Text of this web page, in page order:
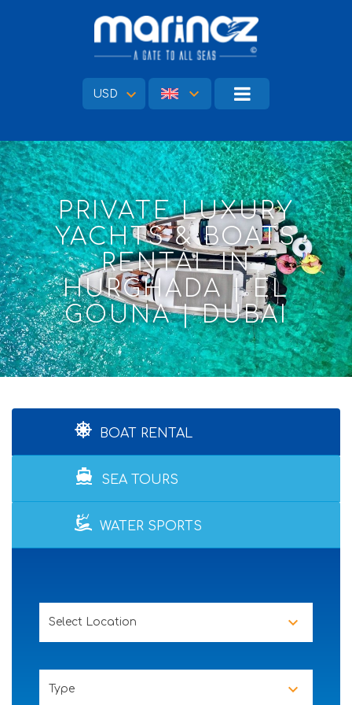
USD
PRIVATE LUXURY
YACHTS & BOATS
RENTAL IN
HURGHADA | EL
GOUNA | DUBAI
BOAT RENTAL
directions_boat SEA TOURS
WATER SPORTS
Select Location
Type